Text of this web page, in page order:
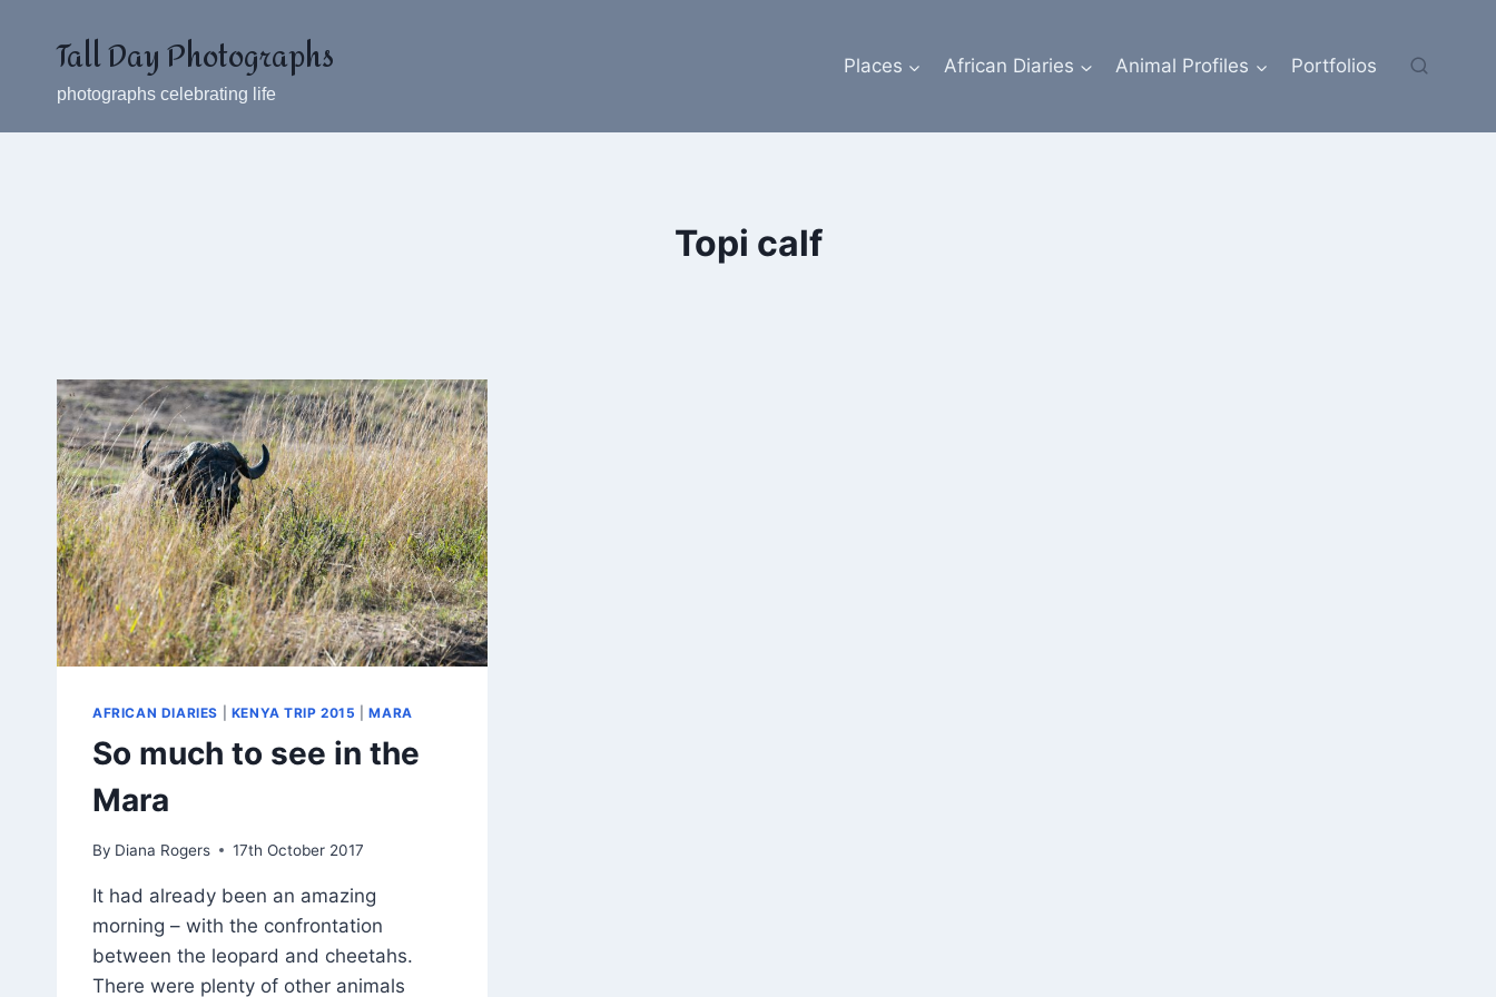
contentTall Day Photographs
photographs celebrating life
Places African Diaries Animal Profiles Portfolios
Topi calf
AFRICAN DIARIES KENYA TRIP 2015 |MARA
So much to see in the
Mara
By Diana Rogers 17th October 2017
It had already been an amazing
morning – with the confrontation
between the leopard and cheetahs.
There were plenty of other animals